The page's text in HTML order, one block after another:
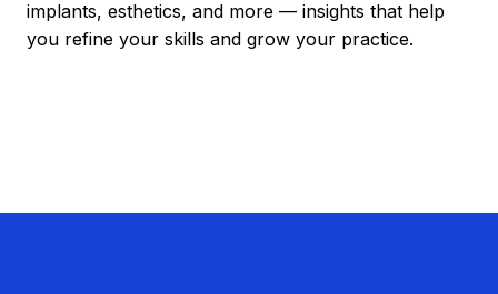
implants, esthetics, and more — insights that help
you refine your skills and grow your practice.